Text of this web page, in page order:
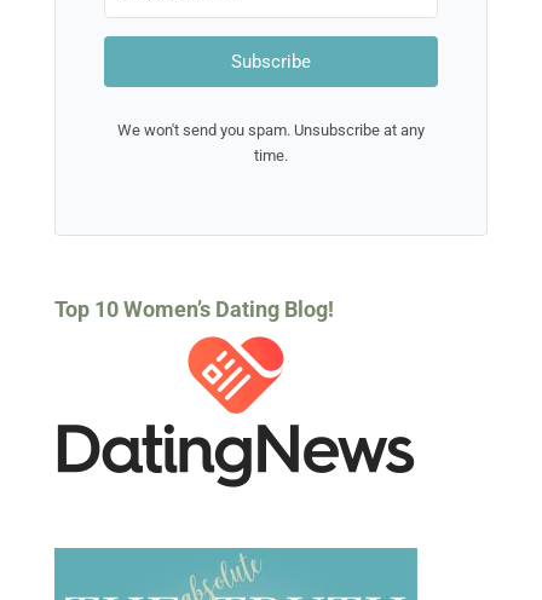
JOIN THE
UNDERSTANDING
MEN
NEWSLETTER
Learn more about men by
subscribing to our newsletter